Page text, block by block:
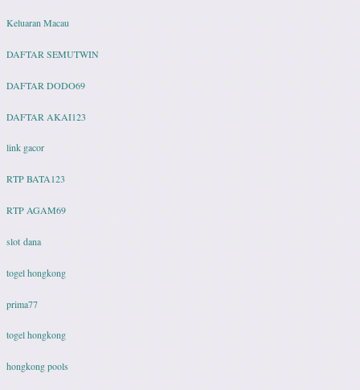
Keluaran Macau
DAFTAR SEMUTWIN
DAFTAR DODO69
DAFTAR AKAI123
link gacor
RTP BATA123
RTP AGAM69
slot dana
togel hongkong
prima77
togel hongkong
hongkong pools